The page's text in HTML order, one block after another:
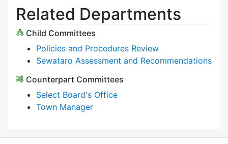
Related Departments
Child Committees
Policies and Procedures Review
Sewataro Assessment and Recommendations
Counterpart Committees
Select Board's Office
Town Manager